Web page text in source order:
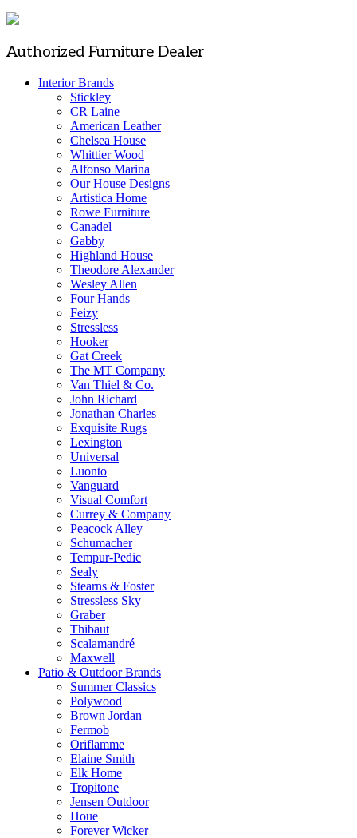
Authorized Furniture Dealer
Interior Brands
Stickley
CR Laine
American Leather
Chelsea House
Whittier Wood
Alfonso Marina
Our House Designs
Artistica Home
Rowe Furniture
Canadel
Gabby
Highland House
Theodore Alexander
Wesley Allen
Four Hands
Feizy
Stressless
Hooker
Gat Creek
The MT Company
Van Thiel & Co.
John Richard
Jonathan Charles
Exquisite Rugs
Lexington
Universal
Luonto
Vanguard
Visual Comfort
Currey & Company
Peacock Alley
Schumacher
Tempur-Pedic
Sealy
Stearns & Foster
Stressless Sky
Graber
Thibaut
Scalamandré
Maxwell
Patio & Outdoor Brands
Summer Classics
Polywood
Brown Jordan
Fermob
Oriflamme
Elaine Smith
Elk Home
Tropitone
Jensen Outdoor
Houe
Forever Wicker